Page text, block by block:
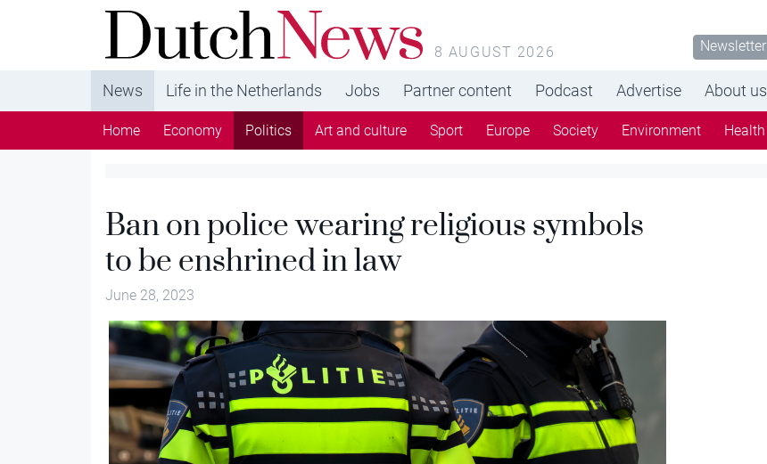
DutchNews.nl - DutchNews.nl brings daily news
from The Netherlands in English
8 AUGUST 2026 Newsletter
News Life in the Netherlands Jobs Partner content Podcast Advertise About us
Home Economy Politics Art and culture Sport Europe Society Environment Health
Ban on police wearing religious symbols
to be enshrined in law
June 28, 2023